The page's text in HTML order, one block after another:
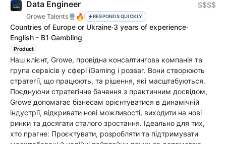
Data Engineer
Growe Talents 🔥 RESPONDS QUICKLY
$$$$
Countries of Europe or Ukraine·3 years of experience·
English - B1·Gambling
Product
Наш клієнт, Growe, провідна консалтингова компанія та
група сервісів у сфері iGaming і розваг. Вони створюють
стратегії, що працюють, та рішення, які масштабуються.
Поєднуючи стратегічне бачення з практичним досвідом,
Growe допомагає бізнесам орієнтуватися в динамічній
індустрії, відкривати нові можливості, виходити на нові
ринки та досягати сталого зростання. Ідеально для тих,
хто прагне: Проєктувати, розробляти та підтримувати